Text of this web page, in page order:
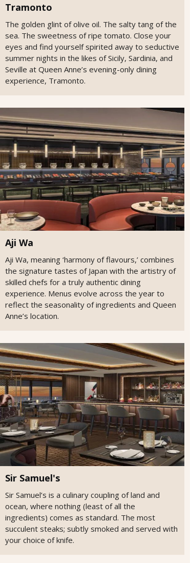
Tramonto
The golden glint of olive oil. The salty tang of the
sea. The sweetness of ripe tomato. Close your
eyes and find yourself spirited away to seductive
summer nights in the likes of Sicily, Sardinia, and
Seville at Queen Anne’s evening-only dining
experience, Tramonto.
Aji Wa
Aji Wa, meaning ‘harmony of flavours,’ combines
the signature tastes of Japan with the artistry of
skilled chefs for a truly authentic dining
experience. Menus evolve across the year to
reflect the seasonality of ingredients and Queen
Anne’s location.
Sir Samuel's
Sir Samuel’s is a culinary coupling of land and
ocean, where nothing (least of all the
ingredients) comes as standard. The most
succulent steaks; subtly smoked and served with
your choice of knife.